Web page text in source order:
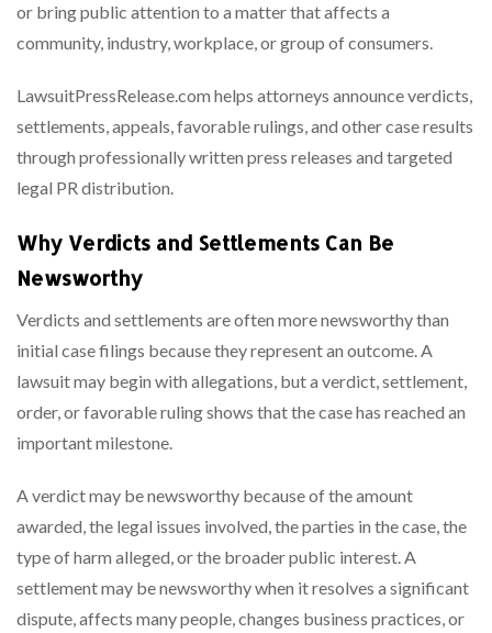
or bring public attention to a matter that affects a
community, industry, workplace, or group of consumers.
LawsuitPressRelease.com helps attorneys announce verdicts,
settlements, appeals, favorable rulings, and other case results
through professionally written press releases and targeted
legal PR distribution.
Why Verdicts and Settlements Can Be
Newsworthy
Verdicts and settlements are often more newsworthy than
initial case filings because they represent an outcome. A
lawsuit may begin with allegations, but a verdict, settlement,
order, or favorable ruling shows that the case has reached an
important milestone.
A verdict may be newsworthy because of the amount
awarded, the legal issues involved, the parties in the case, the
type of harm alleged, or the broader public interest. A
settlement may be newsworthy when it resolves a significant
dispute, affects many people, changes business practices, or